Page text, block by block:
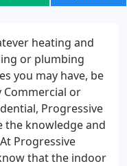
heating and
or plumbing
you may have, be
Commercial or
Progressive
the knowledge and
Progressive
that the indoor